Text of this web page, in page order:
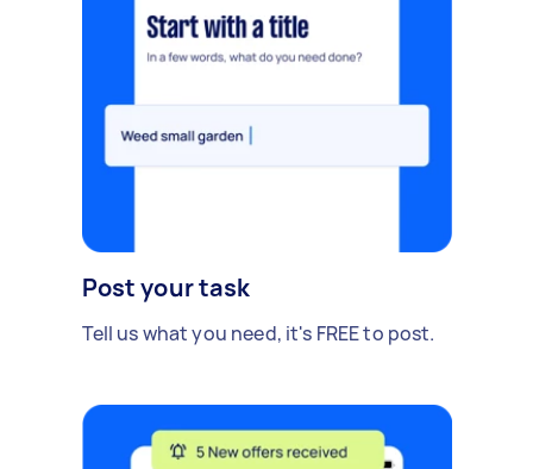
Post your task
Tell us what you need, it's FREE to post.